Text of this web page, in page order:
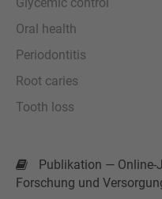
Oral health
Periodontitis
Root caries
Tooth loss
Publikation —
Forschung und